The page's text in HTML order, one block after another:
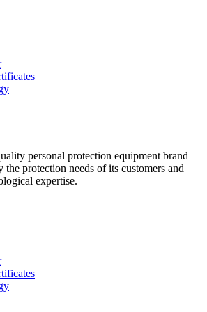
personal protection equipment brand
the protection needs of its customers and
expertise.